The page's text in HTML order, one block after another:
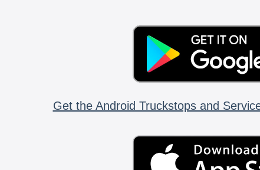
Get the Android Truckstops and